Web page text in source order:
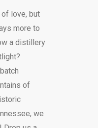
love, but
more to
a distillery
of
we